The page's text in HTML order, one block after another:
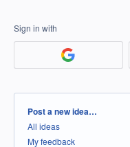
Sign in with
Categories
Post a new idea…
All ideas
My feedback